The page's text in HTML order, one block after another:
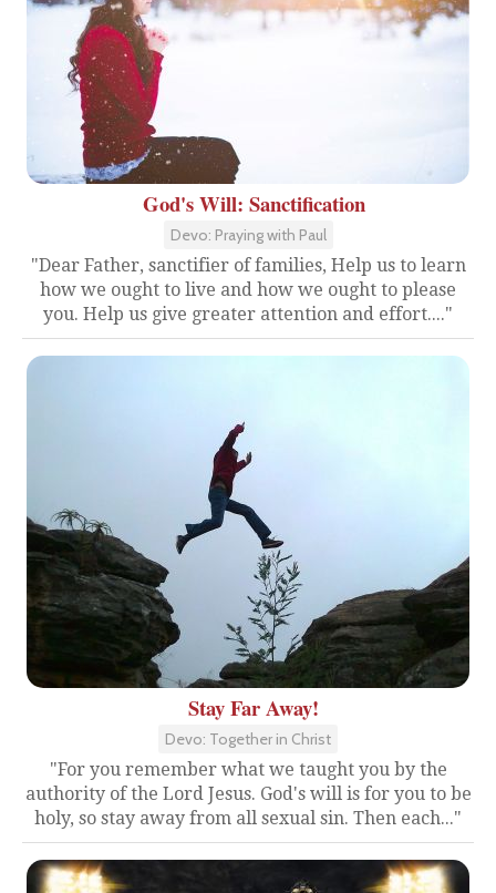
God's Will: Sanctification
Devo: Praying with Paul
"Dear Father, sanctifier of families, Help us to learn
how we ought to live and how we ought to please
you. Help us give greater attention and effort...."
Stay Far Away!
Devo: Together in Christ
"For you remember what we taught you by the
authority of the Lord Jesus. God's will is for you to be
holy, so stay away from all sexual sin. Then each..."